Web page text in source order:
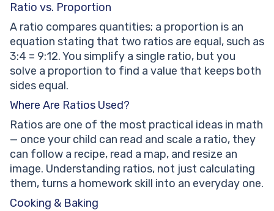
Ratio vs. Proportion
A ratio compares quantities; a proportion is an
equation stating that two ratios are equal, such as
3:4 = 9:12. You simplify a single ratio, but you
solve a proportion to find a value that keeps both
sides equal.
Where Are Ratios Used?
Ratios are one of the most practical ideas in math
— once your child can read and scale a ratio, they
can follow a recipe, read a map, and resize an
image. Understanding ratios, not just calculating
them, turns a homework skill into an everyday one.
Cooking & Baking